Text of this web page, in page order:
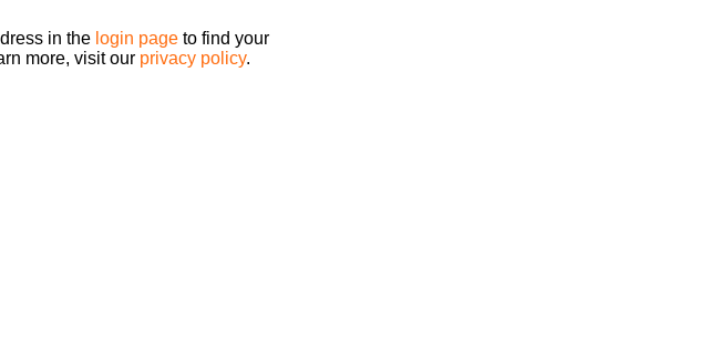
in the login page to find your
more, visit our privacy policy.